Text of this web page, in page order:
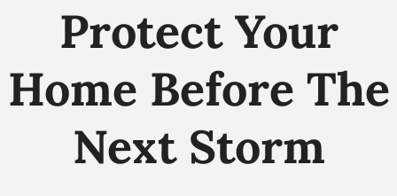
Protect Your
Home Before The
Next Storm